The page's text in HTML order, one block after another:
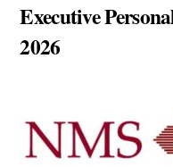
Executive
2026